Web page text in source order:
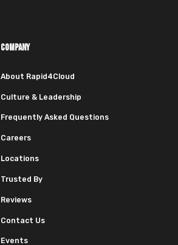
COMPANY
About Rapid4Cloud
Culture & Leadership
Frequently Asked Questions
Careers
Locations
Trusted By
Reviews
Contact Us
Events